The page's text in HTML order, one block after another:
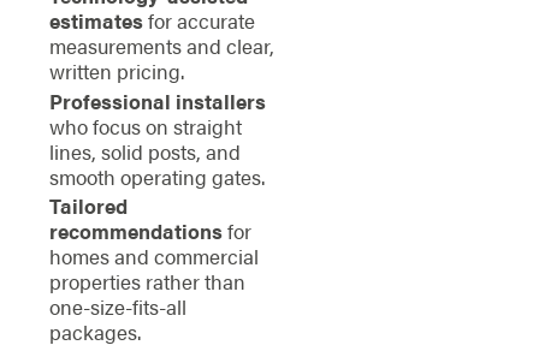
estimatesfor accurate
measurements and clear,
written pricing.
Professional installers
who focus on straight
lines, solid posts, and
smooth operating gates.
Tailored
recommendationsfor
homes and commercial
properties rather than
one-size-fits-all
packages.